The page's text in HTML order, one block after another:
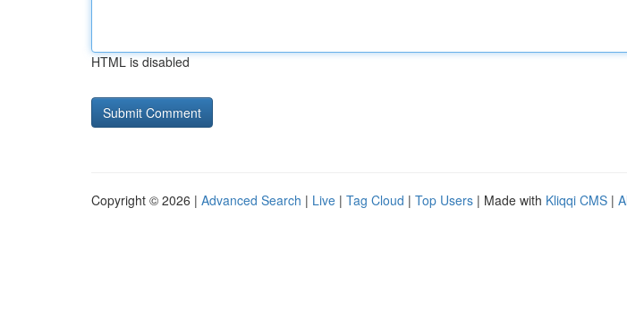
HTML is disabled
Copyright © 2026 | Advanced Search | Live | Tag Cloud | Top Users | Made with Kliqqi CMS |